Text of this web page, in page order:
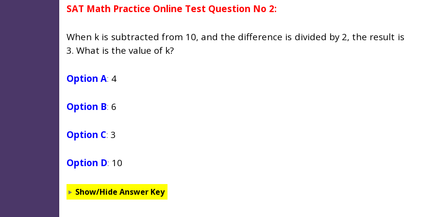
SAT Math Practice Online Test Question No 2:
When k is subtracted from 10, and the difference is divided by 2, the result is
3. What is the value of k?
Option A: 4
Option B: 6
Option C: 3
Option D: 10
Show/Hide Answer Key